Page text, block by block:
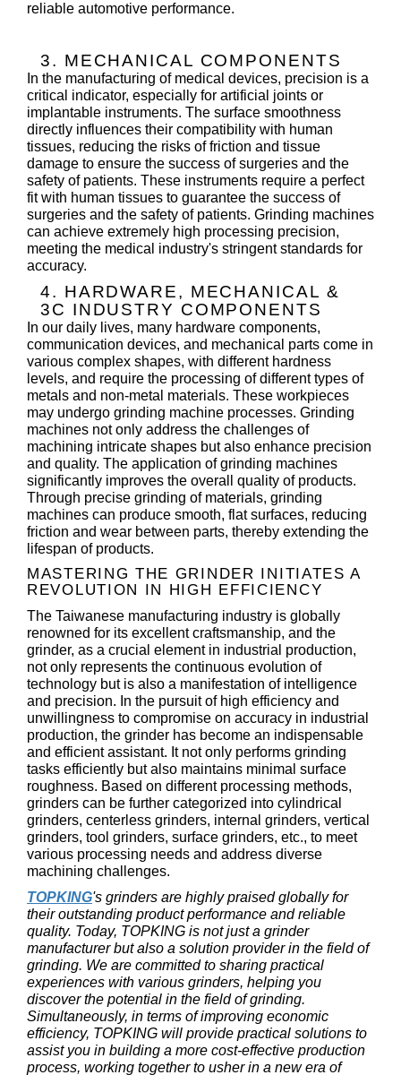
reliable automotive performance.
3. MECHANICAL COMPONENTS
In the manufacturing of medical devices, precision is a
critical indicator, especially for artificial joints or
implantable instruments. The surface smoothness
directly influences their compatibility with human
tissues, reducing the risks of friction and tissue
damage to ensure the success of surgeries and the
safety of patients. These instruments require a perfect
fit with human tissues to guarantee the success of
surgeries and the safety of patients. Grinding machines
can achieve extremely high processing precision,
meeting the medical industry's stringent standards for
accuracy.
4. HARDWARE, MECHANICAL &
3C INDUSTRY COMPONENTS
In our daily lives, many hardware components,
communication devices, and mechanical parts come in
various complex shapes, with different hardness
levels, and require the processing of different types of
metals and non-metal materials. These workpieces
may undergo grinding machine processes. Grinding
machines not only address the challenges of
machining intricate shapes but also enhance precision
and quality. The application of grinding machines
significantly improves the overall quality of products.
Through precise grinding of materials, grinding
machines can produce smooth, flat surfaces, reducing
friction and wear between parts, thereby extending the
lifespan of products.
MASTERING THE GRINDER INITIATES A
REVOLUTION IN HIGH EFFICIENCY
The Taiwanese manufacturing industry is globally
renowned for its excellent craftsmanship, and the
grinder, as a crucial element in industrial production,
not only represents the continuous evolution of
technology but is also a manifestation of intelligence
and precision. In the pursuit of high efficiency and
unwillingness to compromise on accuracy in industrial
production, the grinder has become an indispensable
and efficient assistant. It not only performs grinding
tasks efficiently but also maintains minimal surface
roughness. Based on different processing methods,
grinders can be further categorized into cylindrical
grinders, centerless grinders, internal grinders, vertical
grinders, tool grinders, surface grinders, etc., to meet
various processing needs and address diverse
machining challenges.
TOPKING's grinders are highly praised globally for
their outstanding product performance and reliable
quality. Today, TOPKING is not just a grinder
manufacturer but also a solution provider in the field of
grinding. We are committed to sharing practical
experiences with various grinders, helping you
discover the potential in the field of grinding.
Simultaneously, in terms of improving economic
efficiency, TOPKING will provide practical solutions to
assist you in building a more cost-effective production
process, working together to usher in a new era of